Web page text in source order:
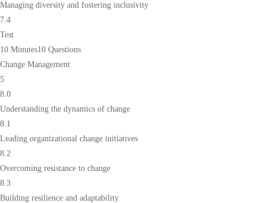
Managing diversity and fostering inclusivity
7.4
Test
10 Minutes10 Questions
Change Management
5
8.0
Understanding the dynamics of change
8.1
Leading organizational change initiatives
8.2
Overcoming resistance to change
8.3
Building resilience and adaptability